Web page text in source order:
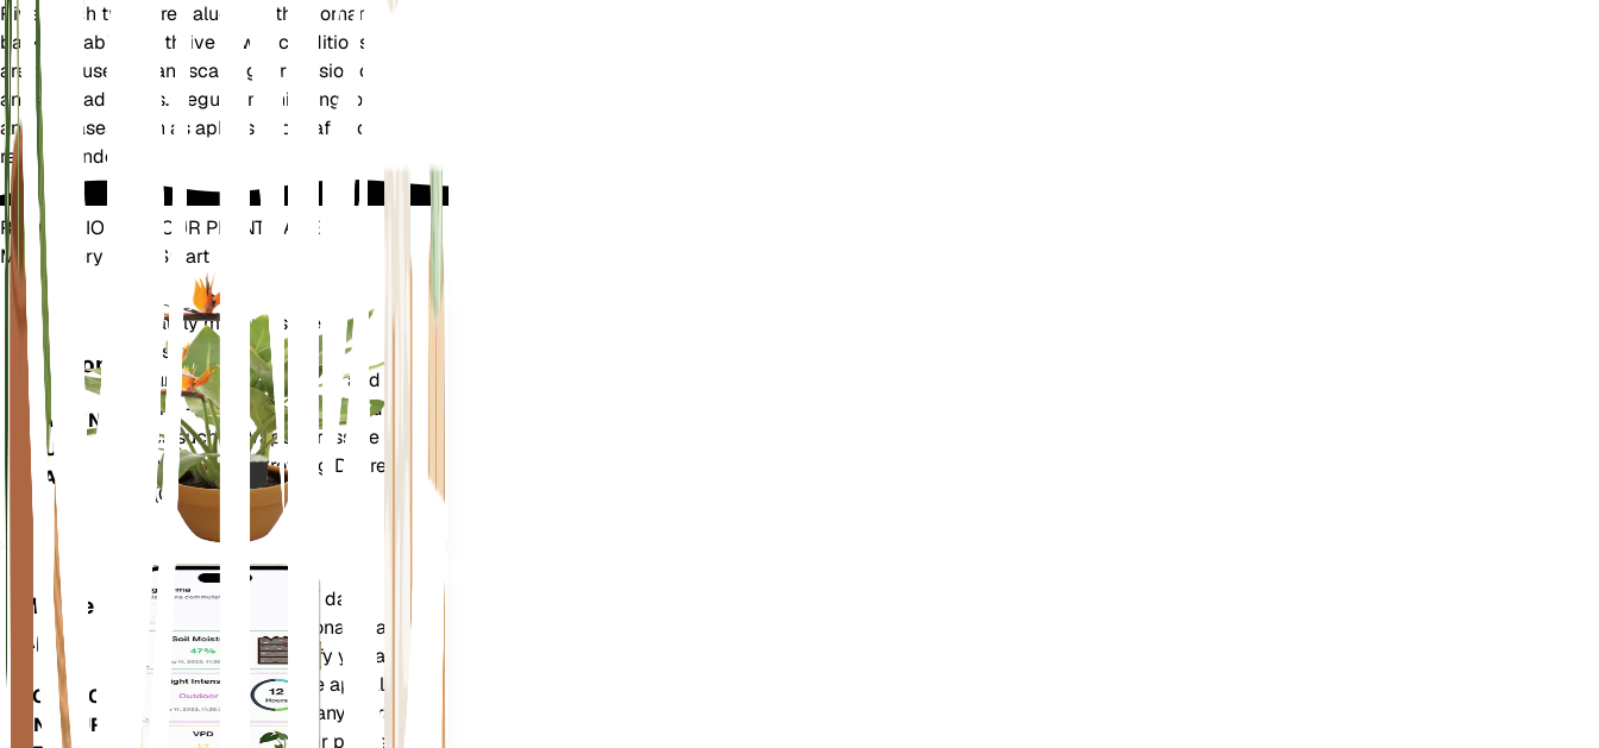
River Birch trees are valued for their ornamental
bark and ability to thrive in wet conditions. They
are often used in landscaping for erosion control
and as shade trees. Regular monitoring for pests
and diseases, such as aphids and leaf spot, is
recommended.
REVOLUTIONIZE YOUR PLANT CARE
Make Every Plant Smart
Plant
Monitor
STAYS IN
YOUR
PLANT
Accurately measures the core
metrics of your plant – soil
moisture, light, temperature and
humidity - as well as compound
metrics such as Vapor Pressure
Deficit (VPD) and Growing Degree
Days (GDD).
Shop Now
Mobile
App
DOWNLOAD
ON YOUR
Evaluates your plants' data,
current weather, seasonality and
more to precisely notify you about
your plants needs. The app also
comes loaded with many extra
features to ensure your plants